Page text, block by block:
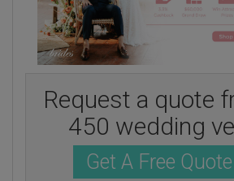
Request a quote
450 wedding
Get A Free